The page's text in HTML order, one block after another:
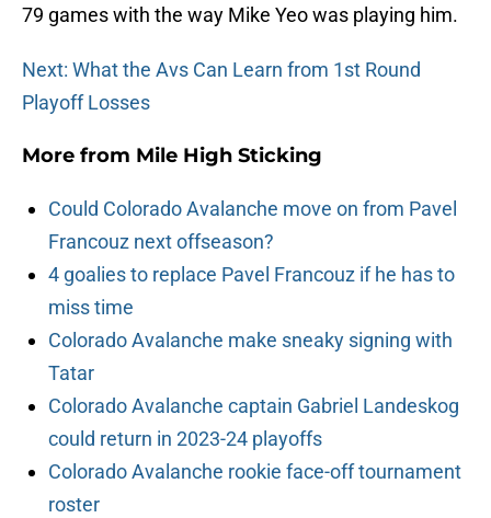
79 games with the way Mike Yeo was playing him.
Next: What the Avs Can Learn from 1st Round
Playoff Losses
More from Mile High Sticking
Could Colorado Avalanche move on from Pavel
Francouz next offseason?
4 goalies to replace Pavel Francouz if he has to
miss time
Colorado Avalanche make sneaky signing with
Tatar
Colorado Avalanche captain Gabriel Landeskog
could return in 2023-24 playoffs
Colorado Avalanche rookie face-off tournament
roster